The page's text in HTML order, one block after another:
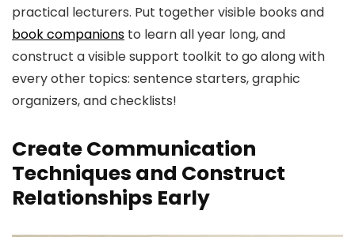
practical lecturers. Put together visible books and
book companions to learn all year long, and
construct a visible support toolkit to go along with
every other topics: sentence starters, graphic
organizers, and checklists!
Create Communication
Techniques and Construct
Relationships Early